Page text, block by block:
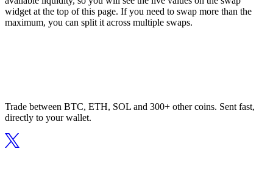
widget at the top of this page. If you need to swap more than the
maximum, you can split it across multiple swaps.
Trade between BTC, ETH, SOL and 300+ other coins. Sent fast,
directly to your wallet.